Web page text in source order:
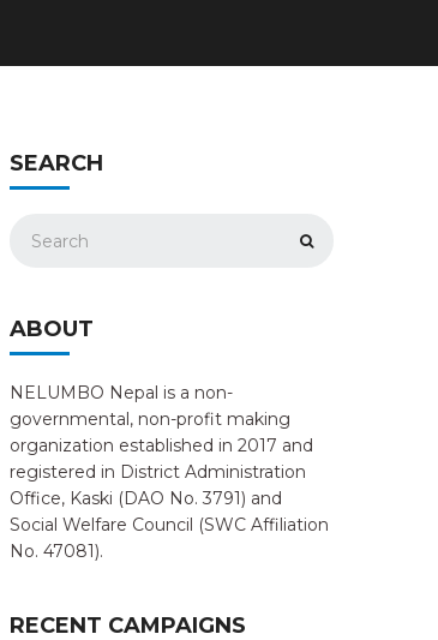
SEARCH
ABOUT
NELUMBO Nepal is a non-
governmental, non-profit making
organization established in 2017 and
registered in District Administration
Office, Kaski (DAO No. 3791) and
Social Welfare Council (SWC Affiliation
No. 47081).
RECENT CAMPAIGNS